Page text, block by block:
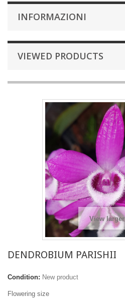
INFORMAZIONI
VIEWED PRODUCTS
View larger
DENDROBIUM PARISHII
Condition: New product
Flowering size